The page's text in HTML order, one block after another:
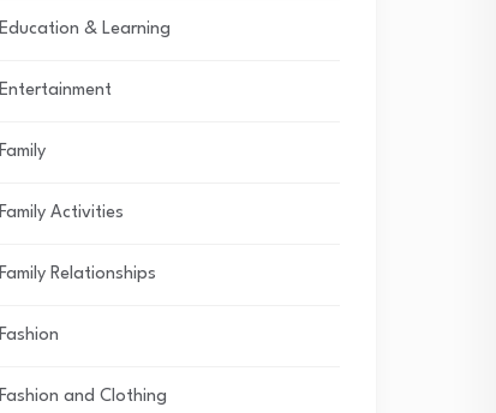
Education & Learning
Entertainment
Family
Family Activities
Family Relationships
Fashion
Fashion and Clothing